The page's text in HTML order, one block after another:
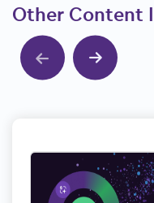
Other Content